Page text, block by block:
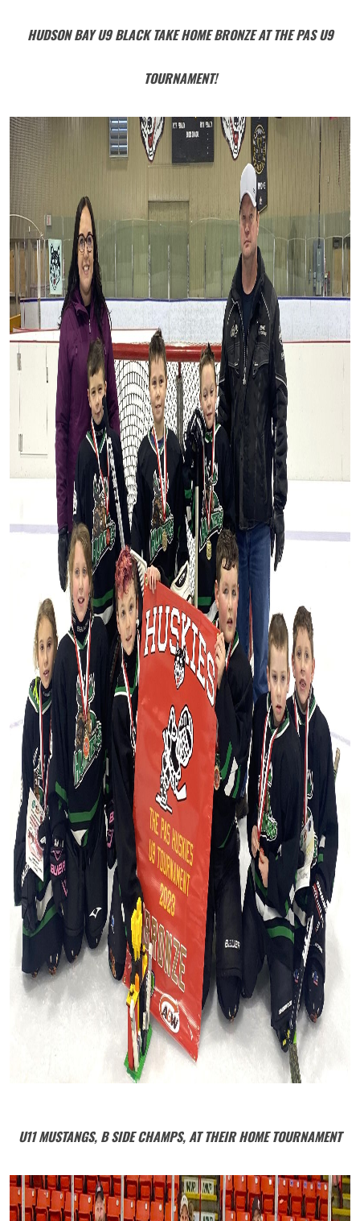
HUDSON BAY U9 BLACK TAKE HOME BRONZE AT THE PAS U9
TOURNAMENT!
U11 MUSTANGS, B SIDE CHAMPS, AT THEIR HOME TOURNAMENT